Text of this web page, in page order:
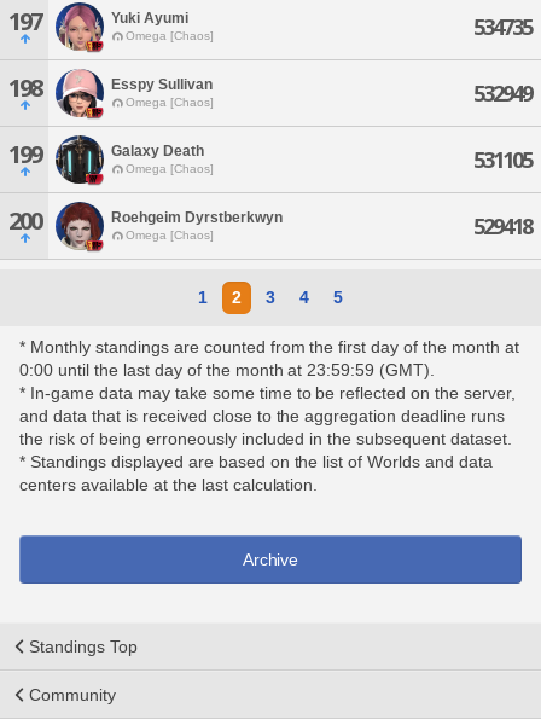
197 Yuki Ayumi
Omega [Chaos] 534735
198 Esspy Sullivan
Omega [Chaos] 532949
199 Galaxy Death
Omega [Chaos] 531105
200 Roehgeim Dyrstberkwyn
Omega [Chaos] 529418
1 2 3 4 5
* Monthly standings are counted from the first day of the month at
0:00 until the last day of the month at 23:59:59 (GMT).
* In-game data may take some time to be reflected on the server,
and data that is received close to the aggregation deadline runs
the risk of being erroneously included in the subsequent dataset.
* Standings displayed are based on the list of Worlds and data
centers available at the last calculation.
Archive
Standings Top
Community